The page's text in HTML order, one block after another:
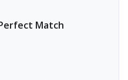
Match